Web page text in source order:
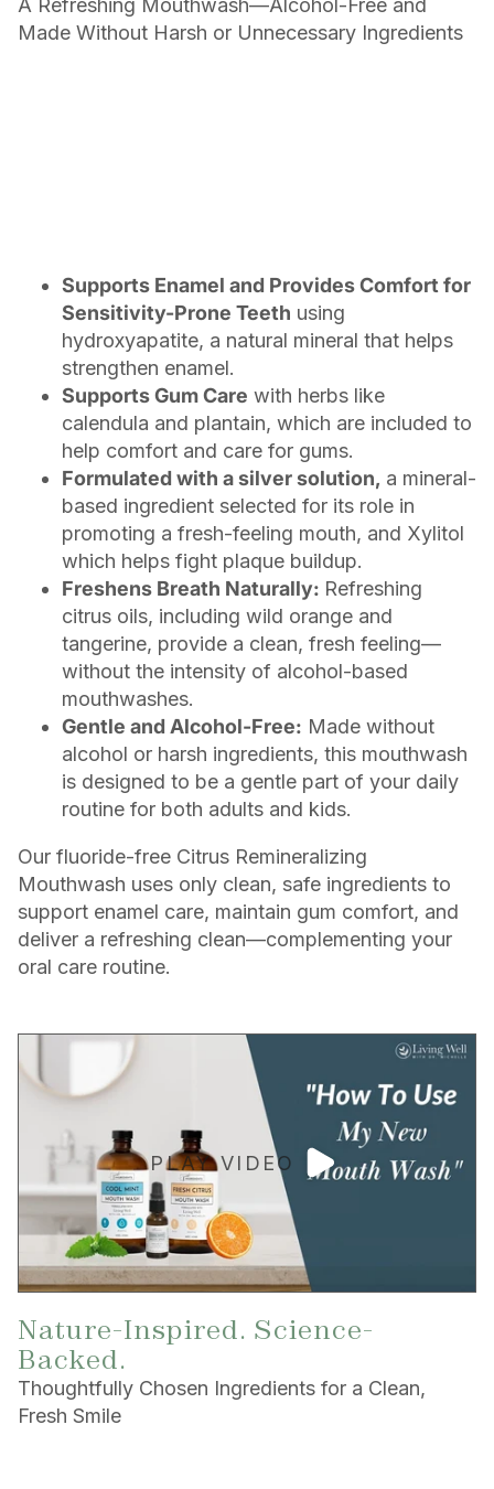
A Refreshing Mouthwash—Alcohol-Free and
Made Without Harsh or Unnecessary Ingredients
Supports Enamel and Provides Comfort for
Sensitivity-Prone Teeth using
hydroxyapatite, a natural mineral that helps
strengthen enamel.
Supports Gum Care with herbs like
calendula and plantain, which are included to
help comfort and care for gums.
Formulated with a silver solution, a mineral-
based ingredient selected for its role in
promoting a fresh-feeling mouth, and Xylitol
which helps fight plaque buildup.
Freshens Breath Naturally: Refreshing
citrus oils, including wild orange and
tangerine, provide a clean, fresh feeling—
without the intensity of alcohol-based
mouthwashes.
Gentle and Alcohol-Free: Made without
alcohol or harsh ingredients, this mouthwash
is designed to be a gentle part of your daily
routine for both adults and kids.
Our fluoride-free Citrus Remineralizing
Mouthwash uses only clean, safe ingredients to
support enamel care, maintain gum comfort, and
deliver a refreshing clean—complementing your
oral care routine.
Nature-Inspired. Science-
Backed.
Thoughtfully Chosen Ingredients for a Clean,
Fresh Smile
PLAY VIDEO